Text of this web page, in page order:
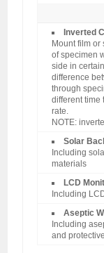
Inverted
Mount film or
of specimen
side in
difference
through
different time
rate.
NOTE:
Solar
Including
materials
LCD
Including
Aseptic
Including
and